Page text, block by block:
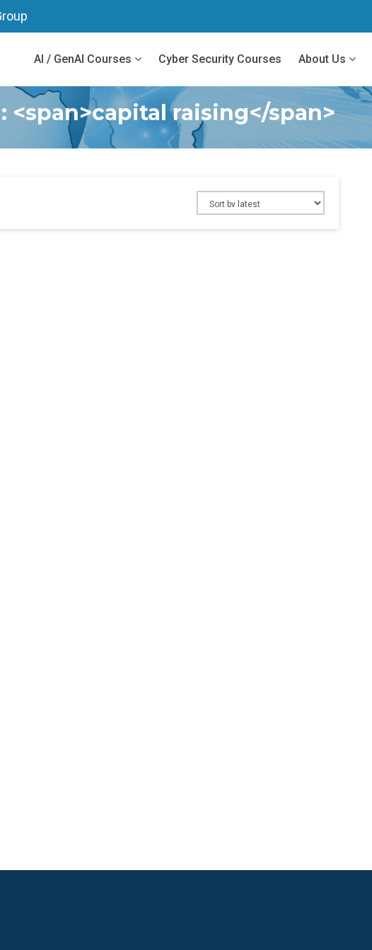
AI / GenAI Courses Cyber Security Courses About Us
<span>capital raising</span>